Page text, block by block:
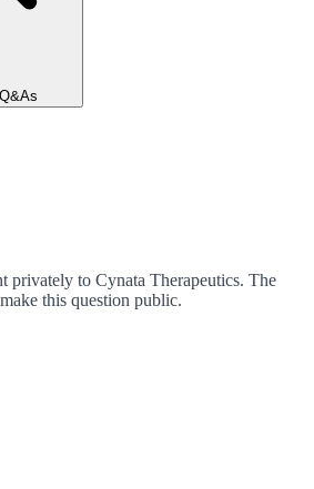
privately to Cynata Therapeutics. The
this question public.